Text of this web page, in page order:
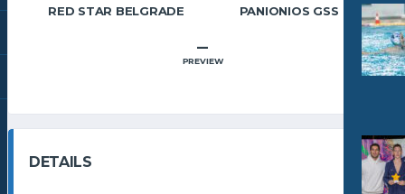
RED STAR BELGRADE PANIONIOS GSS
–
PREVIEW
DETAILS